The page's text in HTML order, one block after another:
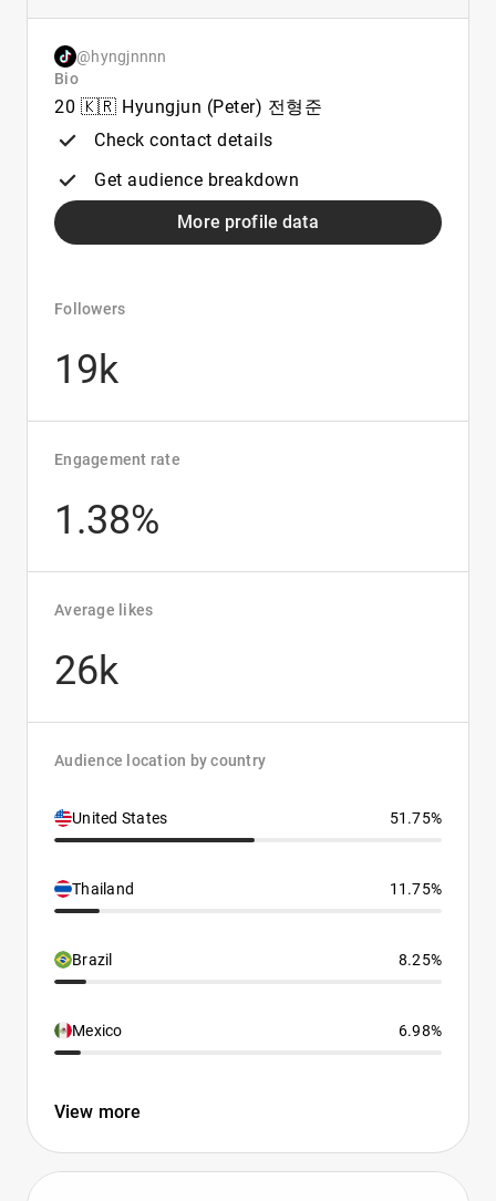
@hyngjnnnn
Bio
20 🇰🇷 Hyungjun (Peter) 전형준
Check contact details
Get audience breakdown
More profile data
Followers
19k
Engagement rate
1.38%
Average likes
26k
Audience location by country
United States 51.75%
Thailand 11.75%
Brazil 8.25%
Mexico 6.98%
View more